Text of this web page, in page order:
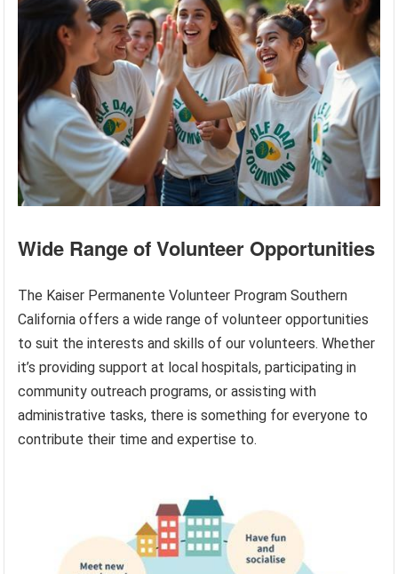
Wide Range of Volunteer Opportunities
The Kaiser Permanente Volunteer Program Southern
California offers a wide range of volunteer opportunities
to suit the interests and skills of our volunteers. Whether
it’s providing support at local hospitals, participating in
community outreach programs, or assisting with
administrative tasks, there is something for everyone to
contribute their time and expertise to.